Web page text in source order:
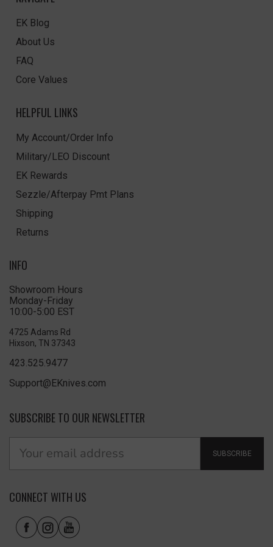
EK Blog
About Us
FAQ
Core Values
HELPFUL LINKS
My Account/Order Info
Military/LEO Discount
EK Rewards
Sezzle/Afterpay Pmt Plans
Shipping
Returns
INFO
Showroom Hours
Monday-Friday
10:00-5:00 EST
4725 Adams Rd
Hixson, TN 37343
423.525.9477
Support@EKnives.com
SUBSCRIBE TO OUR NEWSLETTER
SUBSCRIBE
CONNECT WITH US